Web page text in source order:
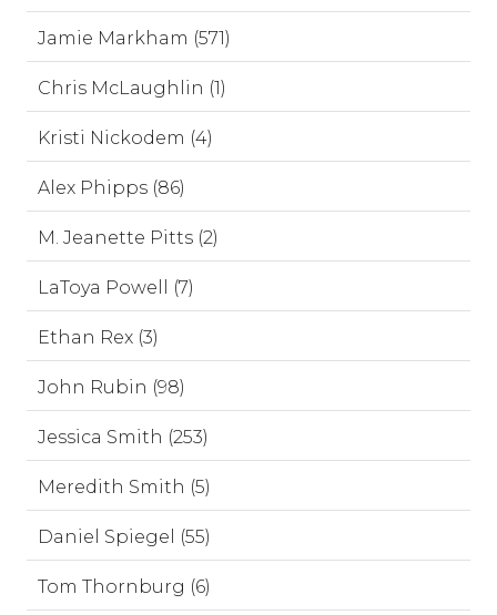
Jamie Markham (571)
Chris McLaughlin (1)
Kristi Nickodem (4)
Alex Phipps (86)
M. Jeanette Pitts (2)
LaToya Powell (7)
Ethan Rex (3)
John Rubin (98)
Jessica Smith (253)
Meredith Smith (5)
Daniel Spiegel (55)
Tom Thornburg (6)